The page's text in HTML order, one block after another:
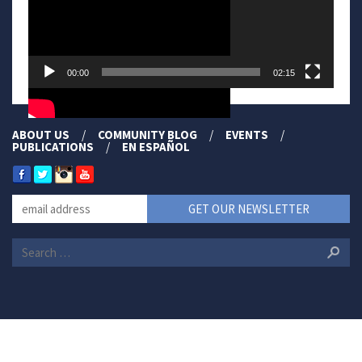
00:00 02:15
ABOUT US COMMUNITY BLOG EVENTS
PUBLICATIONS EN ESPAÑOL